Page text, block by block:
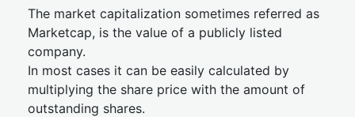
The market capitalization sometimes referred as
Marketcap, is the value of a publicly listed
company.
In most cases it can be easily calculated by
multiplying the share price with the amount of
outstanding shares.